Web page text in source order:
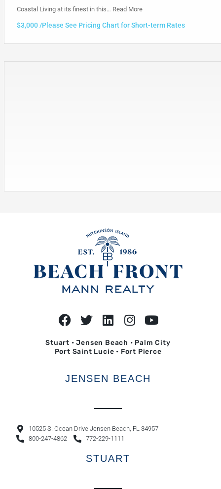
Coastal Living at its finest in this… Read More
$3,000 /Please See Pricing Chart for Short-term Rates
Stuart • Jensen Beach • Palm City
Port Saint Lucie • Fort Pierce
JENSEN BEACH
10525 S. Ocean Drive Jensen Beach, FL 34957
800-247-4862
772-229-1111
STUART